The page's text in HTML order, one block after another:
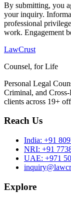
By submitting, you
your inquiry.
professional
work. Engagement
LawCrust
Counsel, for Life
Personal Legal
Criminal, and
clients across 19+
Reach Us
India: +91
NRI: +91
UAE: +971
Explore